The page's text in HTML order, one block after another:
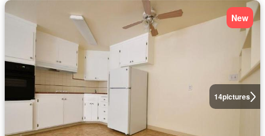
14pictures
New